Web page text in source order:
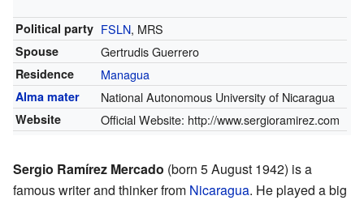
Political party FSLN, MRS
Spouse Gertrudis Guerrero
Residence Managua
Alma mater National Autonomous University of Nicaragua
Website Official Website: http://www.sergioramirez.com
Sergio Ramírez Mercado (born 5 August 1942) is a
famous writer and thinker from Nicaragua. He played a big